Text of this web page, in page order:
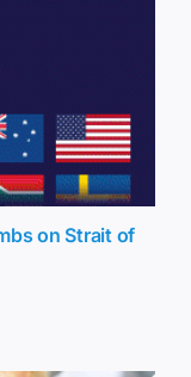
on Strait of